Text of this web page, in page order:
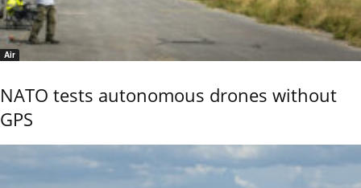
Air
NATO tests autonomous drones without
GPS